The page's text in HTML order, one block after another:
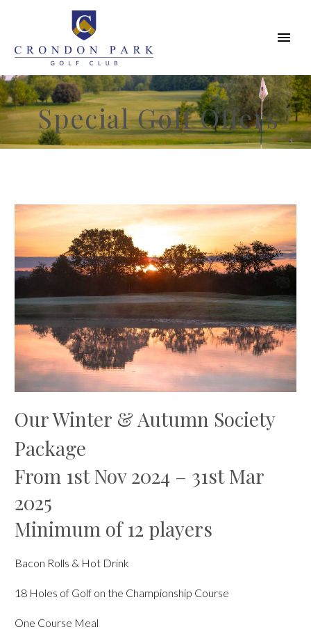
Special Golf Offers
Our Winter & Autumn Society
Package
From 1st Nov 2024 – 31st Mar
2025
Minimum of 12 players
Bacon Rolls & Hot Drink
18 Holes of Golf on the Championship Course
One Course Meal